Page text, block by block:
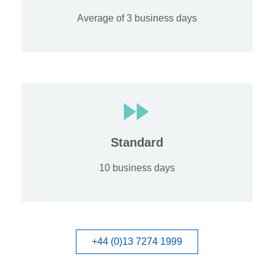
Average of 3 business days
Standard
10 business days
+44 (0)13 7274 1999